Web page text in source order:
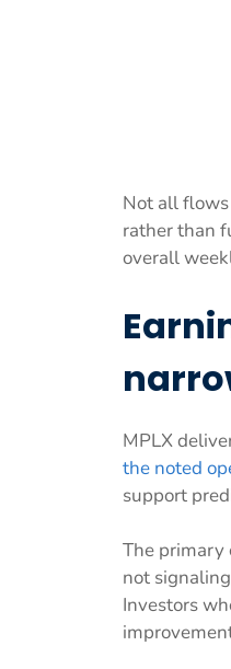
Not all
rather than
overall
MPLX
the noted
support
The primary
not
Investors